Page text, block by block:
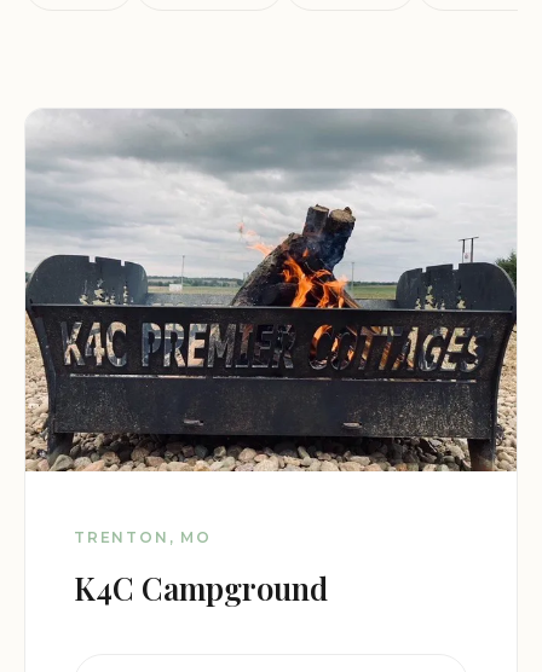
TRENTON, MO
K4C Campground